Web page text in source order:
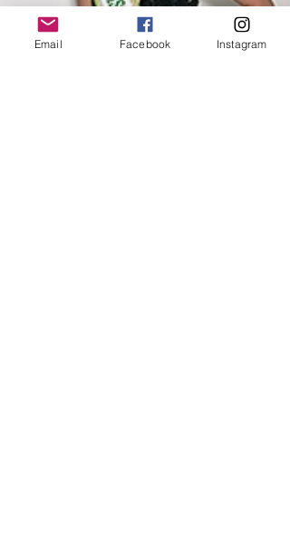
Email Facebook Instagram